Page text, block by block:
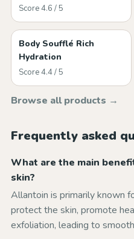
Score 4.6 / 5
Body Soufflé Rich
Hydration
Score 4.4 / 5
Browse all products →
Frequently asked
What are the main
skin?
Allantoin is primarily known
protect the skin, promote
exfoliation, leading to